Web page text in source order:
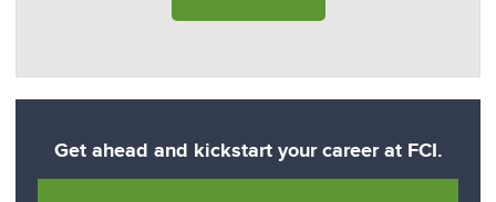
Get ahead and kickstart your career at FCI.